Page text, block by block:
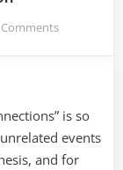
on
is so
events
and for